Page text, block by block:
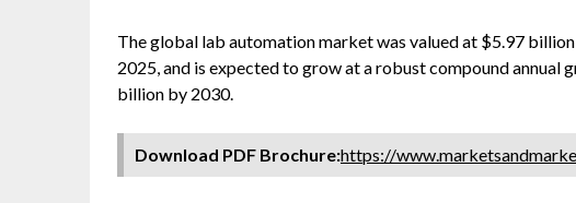
The global lab automation market was valued at $5.97
2025, and is expected to grow at a robust compound annual
billion by 2030.
Download PDF Brochure:https://